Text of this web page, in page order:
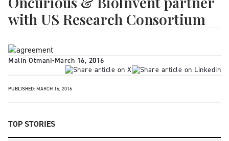
with US Research Consortium
Malin Otmani-March 16, 2016
PUBLISHED: MARCH 16, 2016
TOP STORIES